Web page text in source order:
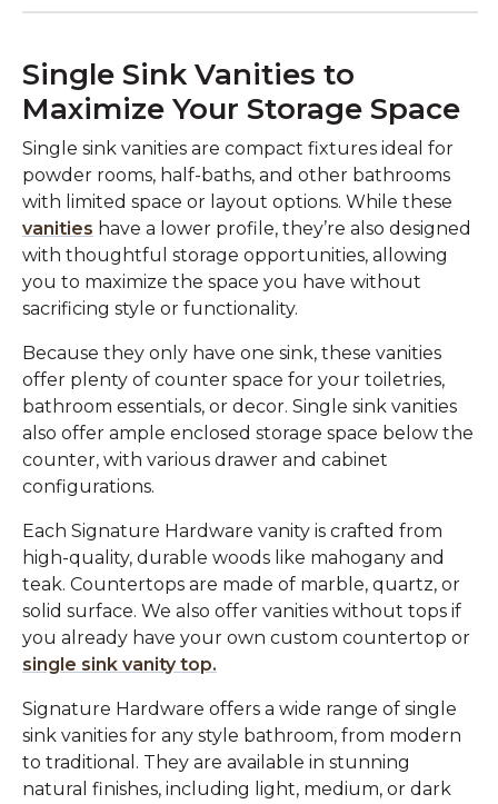
Single Sink Vanities to
Maximize Your Storage Space
Single sink vanities are compact fixtures ideal for
powder rooms, half-baths, and other bathrooms
with limited space or layout options. While these
vanities have a lower profile, they’re also designed
with thoughtful storage opportunities, allowing
you to maximize the space you have without
sacrificing style or functionality.
Because they only have one sink, these vanities
offer plenty of counter space for your toiletries,
bathroom essentials, or decor. Single sink vanities
also offer ample enclosed storage space below the
counter, with various drawer and cabinet
configurations.
Each Signature Hardware vanity is crafted from
high-quality, durable woods like mahogany and
teak. Countertops are made of marble, quartz, or
solid surface. We also offer vanities without tops if
you already have your own custom countertop or
single sink vanity top.
Signature Hardware offers a wide range of single
sink vanities for any style bathroom, from modern
to traditional. They are available in stunning
natural finishes, including light, medium, or dark